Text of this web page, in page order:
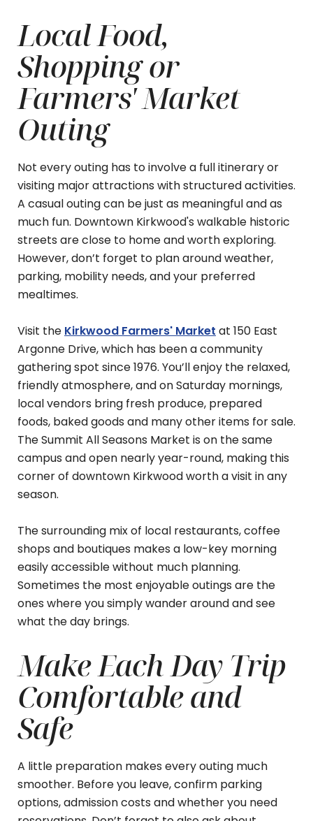
Local Food,
Shopping or
Farmers' Market
Outing
Not every outing has to involve a full itinerary or
visiting major attractions with structured activities.
A casual outing can be just as meaningful and as
much fun. Downtown Kirkwood's walkable historic
streets are close to home and worth exploring.
However, don’t forget to plan around weather,
parking, mobility needs, and your preferred
mealtimes.
Visit the Kirkwood Farmers' Market at 150 East
Argonne Drive, which has been a community
gathering spot since 1976. You’ll enjoy the relaxed,
friendly atmosphere, and on Saturday mornings,
local vendors bring fresh produce, prepared
foods, baked goods and many other items for sale.
The Summit All Seasons Market is on the same
campus and open nearly year-round, making this
corner of downtown Kirkwood worth a visit in any
season.
The surrounding mix of local restaurants, coffee
shops and boutiques makes a low-key morning
easily accessible without much planning.
Sometimes the most enjoyable outings are the
ones where you simply wander around and see
what the day brings.
Make Each Day Trip
Comfortable and
Safe
A little preparation makes every outing much
smoother. Before you leave, confirm parking
options, admission costs and whether you need